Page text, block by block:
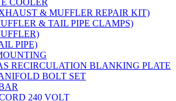
COOLER
& MUFFLER REPAIR KIT)
& TAIL PIPE CLAMPS)
PIPE)
RECIRCULATION BLANKING PLATE
BOLT SET
240 VOLT